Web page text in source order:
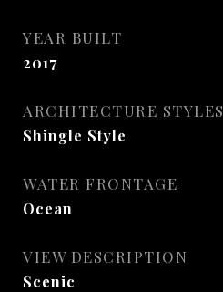
YEAR BUILT
2017
ARCHITECTURE STYLES
Shingle Style
WATER FRONTAGE
Ocean
VIEW DESCRIPTION
Scenic